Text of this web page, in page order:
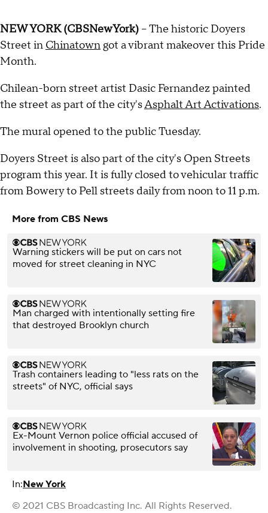
NEW YORK (CBSNewYork) -- The historic Doyers
Street in Chinatowngot a vibrant makeover this Pride
Month.
Chilean-born street artist Dasic Fernandez painted
the street as part of the city'sAsphalt Art Activations.
The mural opened to the public Tuesday.
Doyers Street is also part of the city's Open Streets
program this year. It is fully closed to vehicular traffic
from Bowery to Pell streets daily from noon to 11 p.m.
More from CBS News
Warning stickers will be put on cars not
moved for street cleaning in NYC
Man charged with intentionally setting fire
that destroyed Brooklyn church
Trash containers leading to "less rats on the
streets" of NYC, official says
Ex-Mount Vernon police official accused of
involvement in shooting, prosecutors say
In:New York
© 2021 CBS Broadcasting Inc. All Rights Reserved.